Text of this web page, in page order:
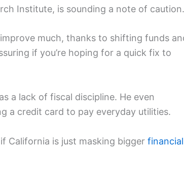
Institute, is sounding a note of caution.
much, thanks to shifting funds
if you’re hoping for a quick fix to
a lack of fiscal discipline. He even
a credit card to pay everyday utilities.
California is just masking bigger financial